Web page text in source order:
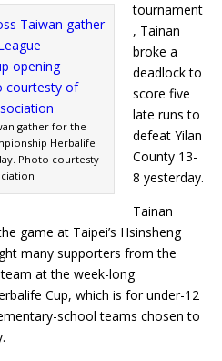
gather for the
Herbalife
Photo courtesty
tournament
, Tainan
broke a
deadlock to
score five
late runs to
defeat Yilan
County 13-
8 yesterday.
Tainan
game at Taipei’s Hsinsheng
many supporters from the
at the week-long
Cup, which is for under-12
school teams chosen to